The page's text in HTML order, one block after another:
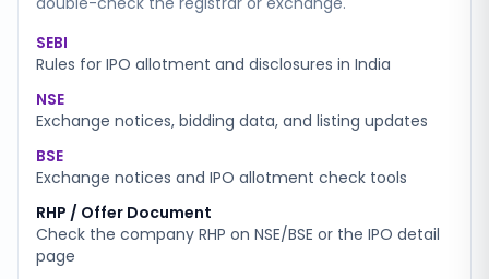
SEBI
Rules for IPO allotment and disclosures in India
NSE
Exchange notices, bidding data, and listing updates
BSE
Exchange notices and IPO allotment check tools
RHP / Offer Document
Check the company RHP on NSE/BSE or the IPO detail
page